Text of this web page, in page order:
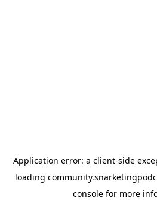
Application error: a client-side
loading
console for more